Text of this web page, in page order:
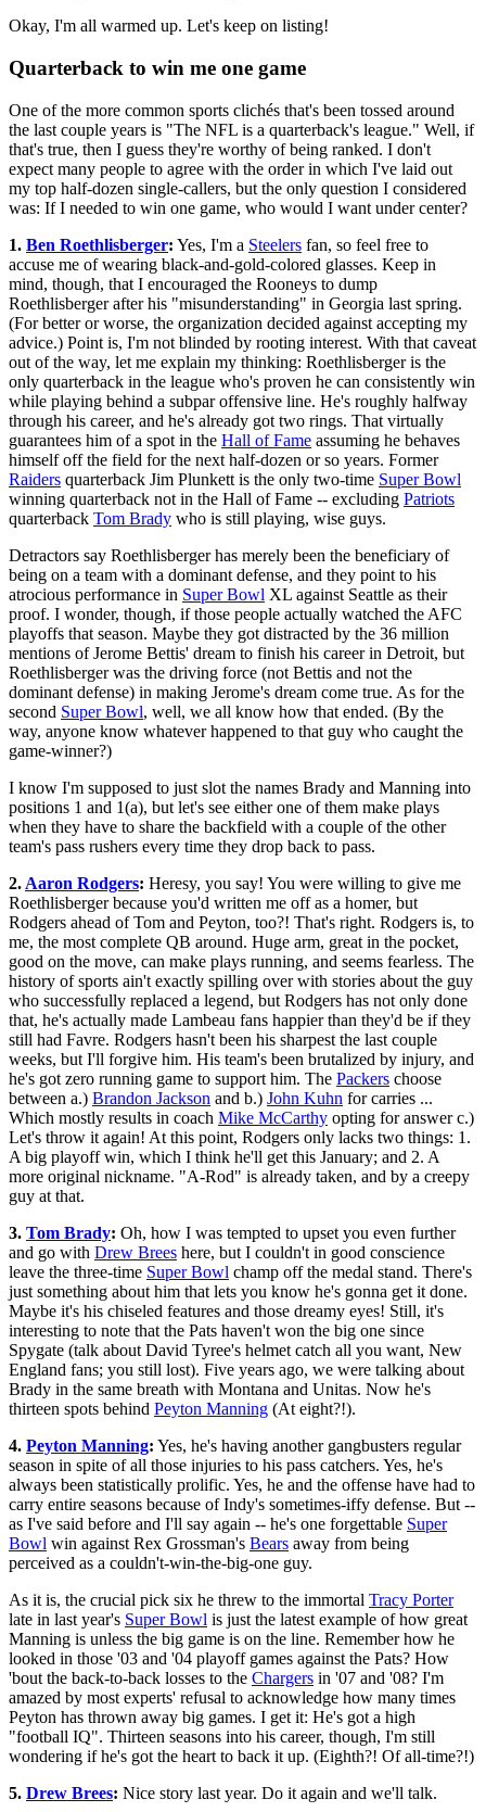
Okay, I'm all warmed up. Let's keep on listing!
Quarterback to win me one game
One of the more common sports clichés that's been tossed around
the last couple years is "The NFL is a quarterback's league." Well, if
that's true, then I guess they're worthy of being ranked. I don't
expect many people to agree with the order in which I've laid out
my top half-dozen single-callers, but the only question I considered
was: If I needed to win one game, who would I want under center?
1. Ben Roethlisberger: Yes, I'm a Steelers fan, so feel free to
accuse me of wearing black-and-gold-colored glasses. Keep in
mind, though, that I encouraged the Rooneys to dump
Roethlisberger after his "misunderstanding" in Georgia last spring.
(For better or worse, the organization decided against accepting my
advice.) Point is, I'm not blinded by rooting interest. With that caveat
out of the way, let me explain my thinking: Roethlisberger is the
only quarterback in the league who's proven he can consistently win
while playing behind a subpar offensive line. He's roughly halfway
through his career, and he's already got two rings. That virtually
guarantees him of a spot in the Hall of Fame assuming he behaves
himself off the field for the next half-dozen or so years. Former
Raiders quarterback Jim Plunkett is the only two-time Super Bowl
winning quarterback not in the Hall of Fame -- excluding Patriots
quarterback Tom Brady who is still playing, wise guys.
Detractors say Roethlisberger has merely been the beneficiary of
being on a team with a dominant defense, and they point to his
atrocious performance in Super Bowl XL against Seattle as their
proof. I wonder, though, if those people actually watched the AFC
playoffs that season. Maybe they got distracted by the 36 million
mentions of Jerome Bettis' dream to finish his career in Detroit, but
Roethlisberger was the driving force (not Bettis and not the
dominant defense) in making Jerome's dream come true. As for the
second Super Bowl, well, we all know how that ended. (By the
way, anyone know whatever happened to that guy who caught the
game-winner?)
I know I'm supposed to just slot the names Brady and Manning into
positions 1 and 1(a), but let's see either one of them make plays
when they have to share the backfield with a couple of the other
team's pass rushers every time they drop back to pass.
2. Aaron Rodgers: Heresy, you say! You were willing to give me
Roethlisberger because you'd written me off as a homer, but
Rodgers ahead of Tom and Peyton, too?! That's right. Rodgers is, to
me, the most complete QB around. Huge arm, great in the pocket,
good on the move, can make plays running, and seems fearless. The
history of sports ain't exactly spilling over with stories about the guy
who successfully replaced a legend, but Rodgers has not only done
that, he's actually made Lambeau fans happier than they'd be if they
still had Favre. Rodgers hasn't been his sharpest the last couple
weeks, but I'll forgive him. His team's been brutalized by injury, and
he's got zero running game to support him. The Packers choose
between a.) Brandon Jackson and b.) John Kuhn for carries ...
Which mostly results in coach Mike McCarthy opting for answer c.)
Let's throw it again! At this point, Rodgers only lacks two things: 1.
A big playoff win, which I think he'll get this January; and 2. A
more original nickname. "A-Rod" is already taken, and by a creepy
guy at that.
3. Tom Brady: Oh, how I was tempted to upset you even further
and go with Drew Brees here, but I couldn't in good conscience
leave the three-time Super Bowl champ off the medal stand. There's
just something about him that lets you know he's gonna get it done.
Maybe it's his chiseled features and those dreamy eyes! Still, it's
interesting to note that the Pats haven't won the big one since
Spygate (talk about David Tyree's helmet catch all you want, New
England fans; you still lost). Five years ago, we were talking about
Brady in the same breath with Montana and Unitas. Now he's
thirteen spots behind Peyton Manning (At eight?!).
4. Peyton Manning: Yes, he's having another gangbusters regular
season in spite of all those injuries to his pass catchers. Yes, he's
always been statistically prolific. Yes, he and the offense have had to
carry entire seasons because of Indy's sometimes-iffy defense. But --
as I've said before and I'll say again -- he's one forgettable Super
Bowl win against Rex Grossman's Bears away from being
perceived as a couldn't-win-the-big-one guy.
As it is, the crucial pick six he threw to the immortal Tracy Porter
late in last year's Super Bowl is just the latest example of how great
Manning is unless the big game is on the line. Remember how he
looked in those '03 and '04 playoff games against the Pats? How
'bout the back-to-back losses to the Chargers in '07 and '08? I'm
amazed by most experts' refusal to acknowledge how many times
Peyton has thrown away big games. I get it: He's got a high
"football IQ". Thirteen seasons into his career, though, I'm still
wondering if he's got the heart to back it up. (Eighth?! Of all-time?!)
5. Drew Brees: Nice story last year. Do it again and we'll talk.